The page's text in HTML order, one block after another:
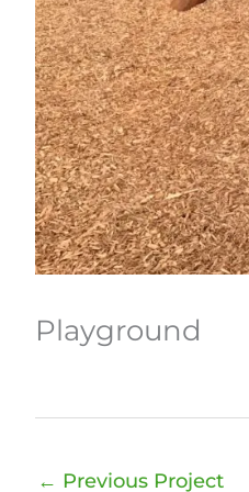
Playground
← Previous Project